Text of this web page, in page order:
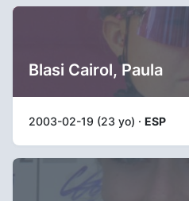
Blasi Cairol, Paula
2003-02-19 (23 yo) · ESP